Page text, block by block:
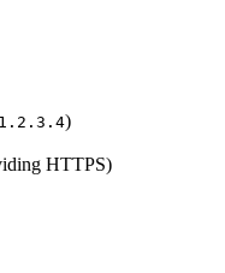
)
HTTPS)